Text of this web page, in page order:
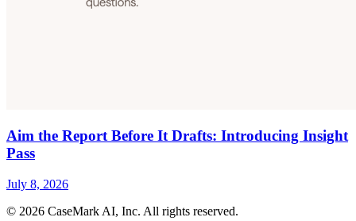
Aim the Report Before It Drafts: Introducing Insight
Pass
July 8, 2026
© 2026 CaseMark AI, Inc. All rights reserved.